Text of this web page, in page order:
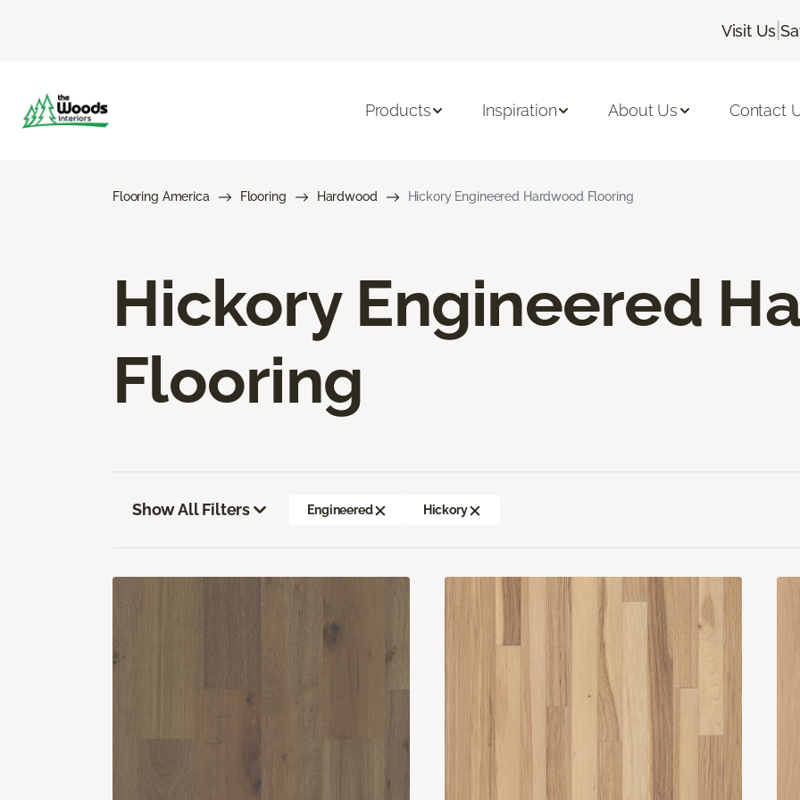
Visit Us |
Products Inspiration About Us Contact
Flooring America Flooring Hardwood Hickory Engineered Hardwood Flooring
Hickory Engineered
Flooring
Show All Filters Engineered Hickory